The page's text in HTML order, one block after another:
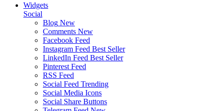
Widgets
Social
Blog New
Comments New
Facebook Feed
Instagram Feed Best Seller
LinkedIn Feed Best Seller
Pinterest Feed
RSS Feed
Social Feed Trending
Social Media Icons
Social Share Buttons